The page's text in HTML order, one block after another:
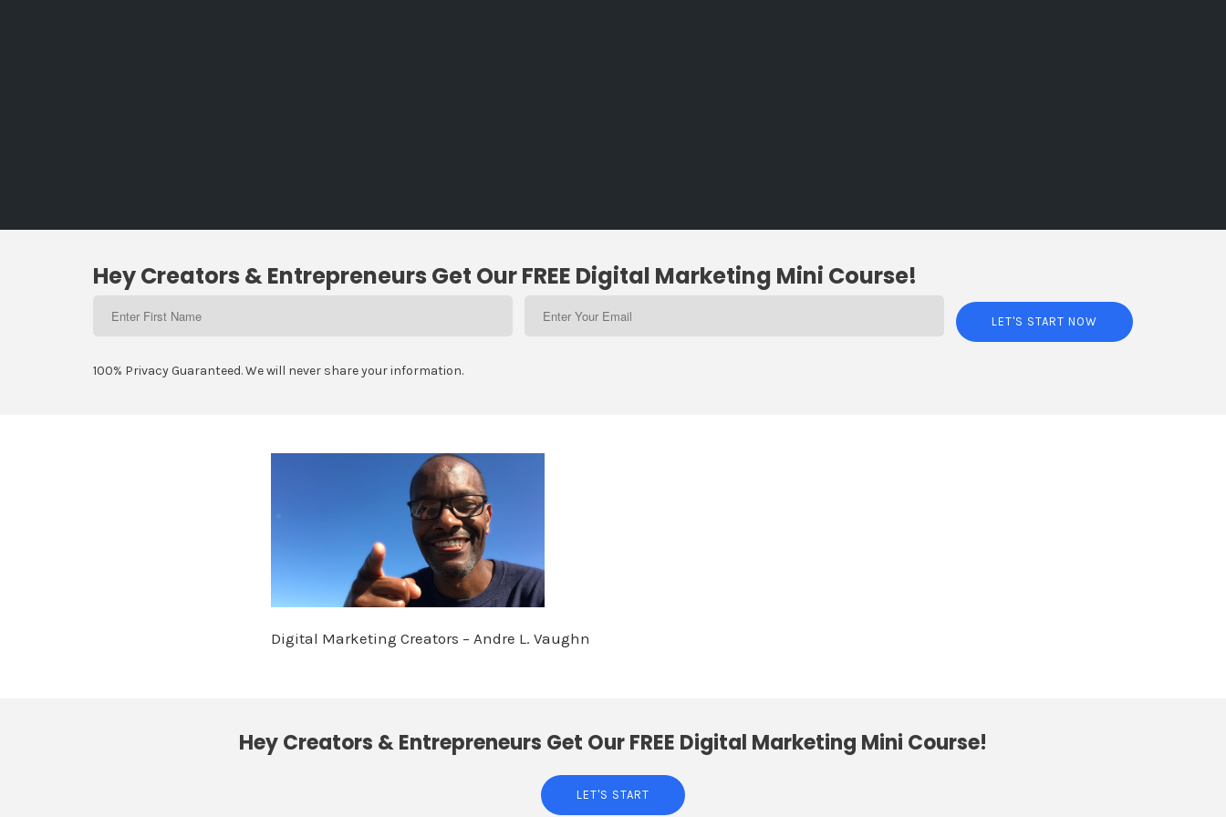
Hey Creators & Entrepreneurs Get Our FREE Digital Marketing Mini Course!
LET'S START NOW
100% Privacy Guaranteed. We will never share your information.
Digital Marketing Creators – Andre L. Vaughn
Hey Creators & Entrepreneurs Get Our FREE Digital Marketing Mini Course!
LET'S START